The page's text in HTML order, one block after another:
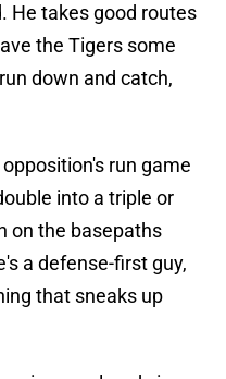
He takes good routes
the Tigers some
down and catch,
run game
into a triple or
on the basepaths
a defense-first guy,
that sneaks up